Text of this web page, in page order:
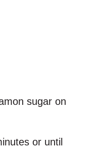
sugar on
or until